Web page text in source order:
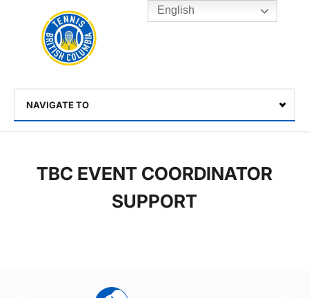
Toggle
Rogers
Cup
Home
NAVIGATE TO
TBC EVENT COORDINATOR
SUPPORT
English